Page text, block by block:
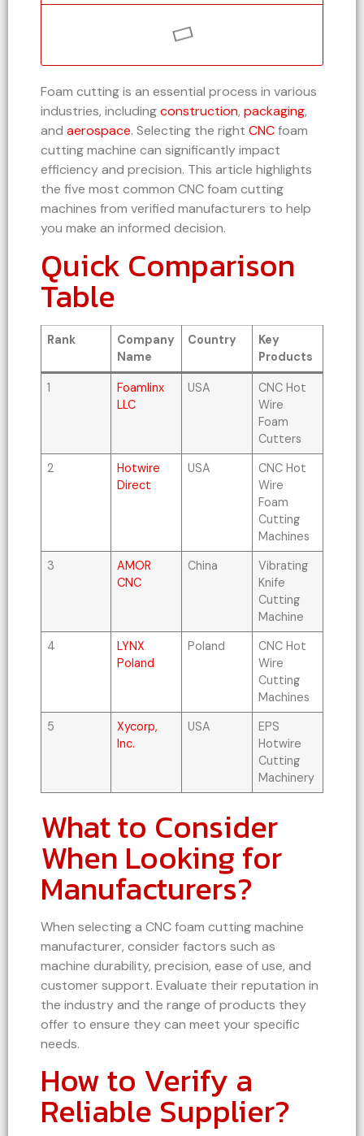
Foam cutting is an essential process in various
industries, includingconstruction, packaging,
and aerospace. Selecting the right CNCfoam
cutting machine can significantly impact
efficiency and precision. This article highlights
the five most common CNC foam cutting
machines from verified manufacturers to help
you make an informed decision.
Quick Comparison
Table
Rank
Company
Name
Country
Key
Products
1
Foamlinx
LLC
USA
CNC Hot
Wire
Foam
Cutters
2
Hotwire
Direct
USA
CNC Hot
Wire
Foam
Cutting
Machines
3
AMOR
CNC
China
Vibrating
Knife
Cutting
Machine
4
LYNX
Poland
Poland
CNC Hot
Wire
Cutting
Machines
5
Xycorp,
Inc.
USA
EPS
Hotwire
Cutting
Machinery
What to Consider
When Looking for
Manufacturers?
When selecting a CNC foam cutting machine
manufacturer, consider factors such as
machine durability, precision, ease of use, and
customer support. Evaluate their reputation in
the industry and the range of products they
offer to ensure they can meet your specific
needs.
How to Verify a
Reliable Supplier?